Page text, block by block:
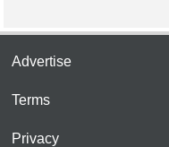
Advertise
Terms
Privacy